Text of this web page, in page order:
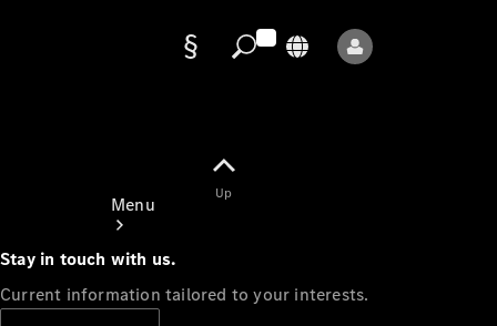
Menu
Up
Stay in touch with us.
Current information tailored to your interests.